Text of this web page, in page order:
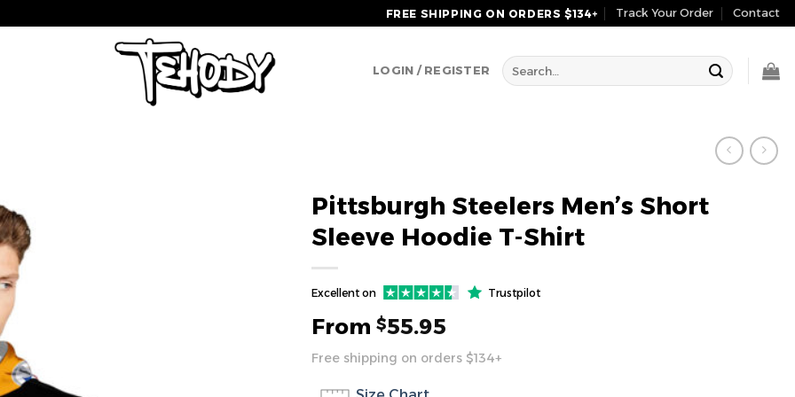
FREE SHIPPING ON ORDERS $134+ Track Your Order Contact
LOGIN / REGISTER
Search
for:
Pittsburgh Steelers Men’s Short
Sleeve Hoodie T-Shirt
Excellent on Trustpilot
From $55.95
Free shipping on orders $134+